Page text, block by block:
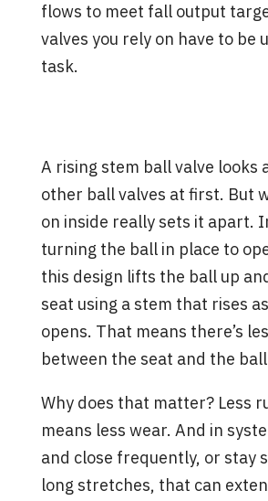
flows to meet fall output
valves you rely on have to be
task.
A rising stem ball valve looks
other ball valves at first. But
on inside really sets it apart.
turning the ball in place to
this design lifts the ball up
seat using a stem that rises
opens. That means there’s
between the seat and the
Why does that matter? Less
means less wear. And in
and close frequently, or stay
long stretches, that can